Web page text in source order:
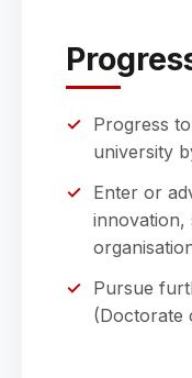
Progress
university
Enter or
innovation,
Pursue
(Doctorate